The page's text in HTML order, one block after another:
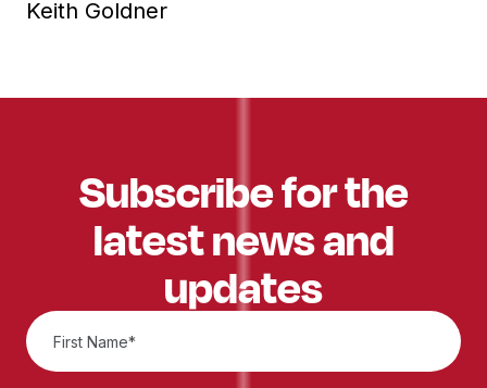
Keith Goldner
Subscribe for the
latest news and
updates